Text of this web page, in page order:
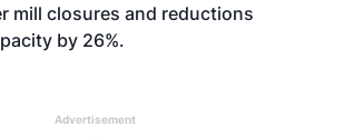
mill closures and reductions
by 26%.
Advertisement